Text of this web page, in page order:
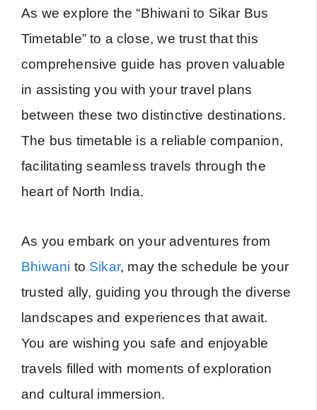
As we explore the “Bhiwani to Sikar Bus
Timetable” to a close, we trust that this
comprehensive guide has proven valuable
in assisting you with your travel plans
between these two distinctive destinations.
The bus timetable is a reliable companion,
facilitating seamless travels through the
heart of North India.
As you embark on your adventures from
Bhiwani to Sikar, may the schedule be your
trusted ally, guiding you through the diverse
landscapes and experiences that await.
You are wishing you safe and enjoyable
travels filled with moments of exploration
and cultural immersion.